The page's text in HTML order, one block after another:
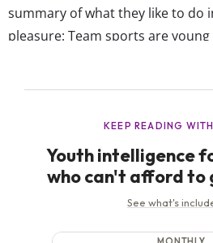
summary of what they like to do
pleasure: Team sports are